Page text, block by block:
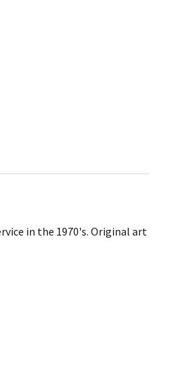
in the 1970's. Original art